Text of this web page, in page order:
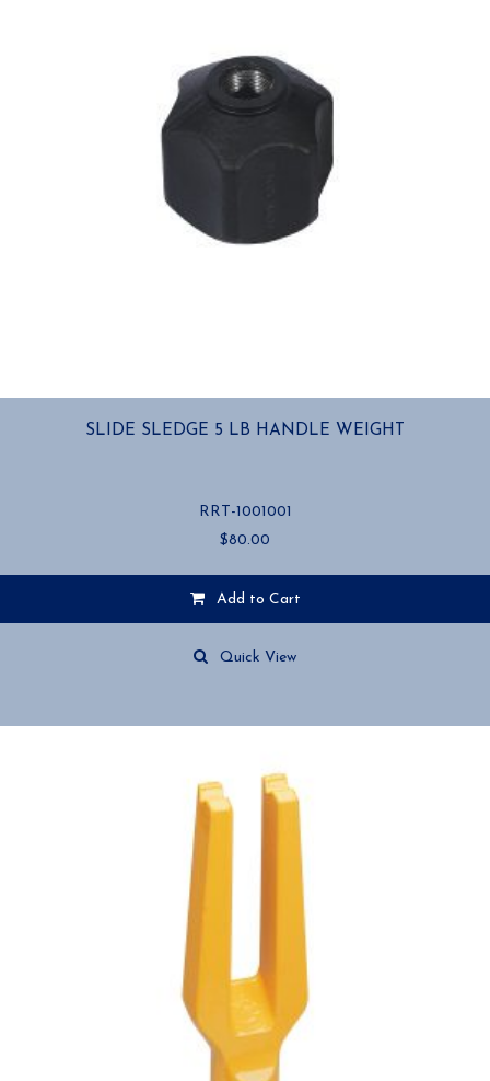
SLIDE SLEDGE 5 LB HANDLE WEIGHT
RRT-1001001
$80.00
Add to Cart
Quick View